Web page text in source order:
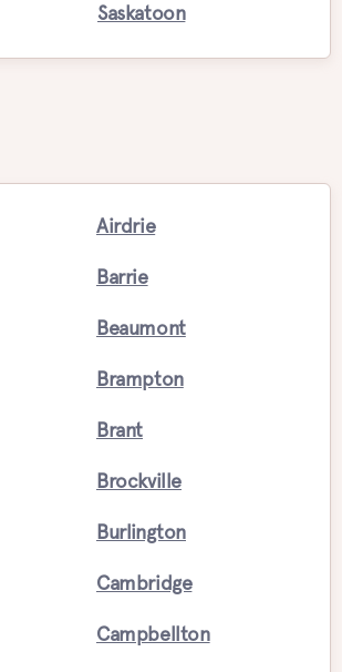
Saskatoon
Airdrie
Barrie
Beaumont
Brampton
Brant
Brockville
Burlington
Cambridge
Campbellton